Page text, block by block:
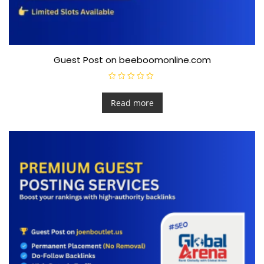
Guest Post on beeboomonline.com
a
e
d
5
Read more